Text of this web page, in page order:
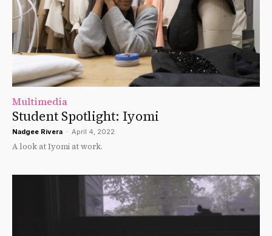
Multimedia
Student Spotlight: Iyomi
Nadgee Rivera - April 4, 2022
A look at Iyomi at work.